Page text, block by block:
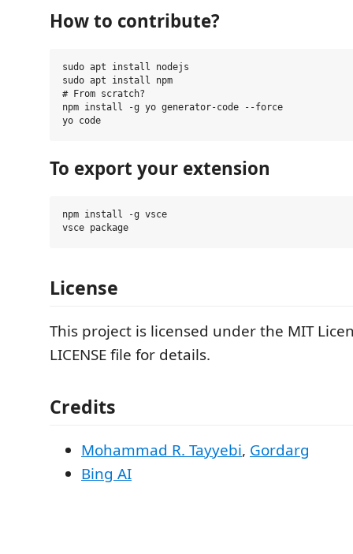
How to contribute?
sudo apt install nodejs
sudo apt install npm
# From scratch?
npm install -g yo generator-code --force
To export your extension
npm install -g vsce
License
This project is licensed under the MIT
LICENSE file for details.
Credits
Mohammad R. Tayyebi, Gordarg
Bing AI